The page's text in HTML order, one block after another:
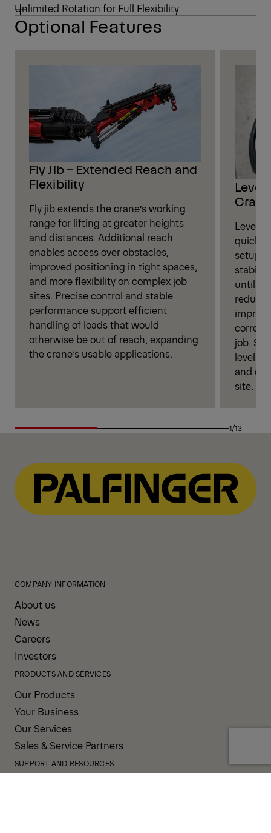
Unlimited Rotation for Full Flexibility
Optional Features
Fly Jib – Extended Reach and
Flexibility
Fly jib extends the crane’s working
range for lifting at greater heights
and distances. Additional reach
enables access over obstacles,
improved positioning in tight spaces,
and more flexibility on complex job
sites. Precise control and stable
performance support efficient
handling of loads that would
otherwise be out of reach, expanding
the crane’s usable applications.
quickly
setup.
until
correct
job.
and
site.
1/13
COMPANY INFORMATION
About us
News
Careers
Investors
PRODUCTS AND SERVICES
Our Products
Your Business
Our Services
Sales & Service Partners
SUPPORT AND RESOURCES